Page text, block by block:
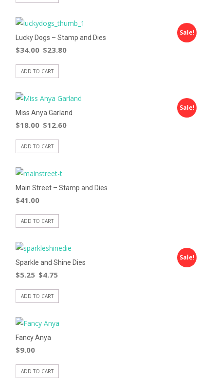
Sale!
Lucky Dogs – Stamp and Dies
$34.00 $23.80
ADD TO CART
Sale!
Miss Anya Garland
$18.00 $12.60
ADD TO CART
Main Street – Stamp and Dies
$41.00
ADD TO CART
Sale!
Sparkle and Shine Dies
$5.25 $4.75
ADD TO CART
Fancy Anya
$9.00
ADD TO CART